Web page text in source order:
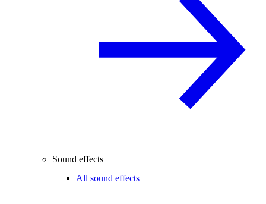
Sound effects
All sound effects